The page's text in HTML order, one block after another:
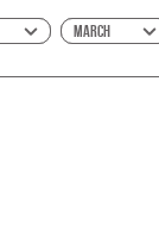
March